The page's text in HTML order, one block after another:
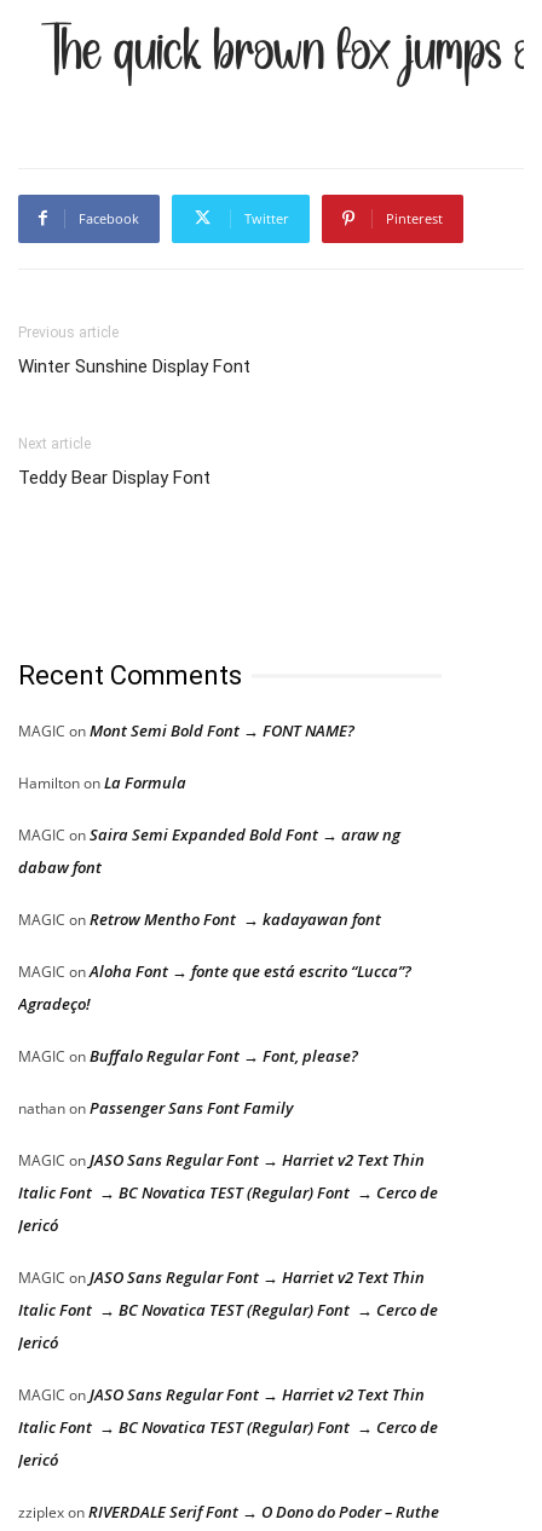
The quick brown fox jumps
Facebook Twitter Pinterest
Previous article
Winter Sunshine Display Font
Next article
Teddy Bear Display Font
Recent Comments
MAGIC onMont Semi Bold Font → FONT NAME?
HamiltononLa Formula
MAGIC onSaira Semi Expanded Bold Font → araw ng
dabaw font
MAGIC onRetrow Mentho Font → kadayawan font
MAGIC onAloha Font → fonte que está escrito “Lucca”?
Agradeço!
MAGIC onBuffalo Regular Font → Font, please?
nathanonPassenger Sans Font Family
MAGIC onJASO Sans Regular Font → Harriet v2 Text Thin
Italic Font → BC Novatica TEST (Regular) Font → Cerco de
Jericó
MAGIC onJASO Sans Regular Font → Harriet v2 Text Thin
Italic Font → BC Novatica TEST (Regular) Font → Cerco de
Jericó
MAGIC onJASO Sans Regular Font → Harriet v2 Text Thin
Italic Font → BC Novatica TEST (Regular) Font → Cerco de
Jericó
zziplexonRIVERDALE Serif Font → O Dono do Poder – Ruthe